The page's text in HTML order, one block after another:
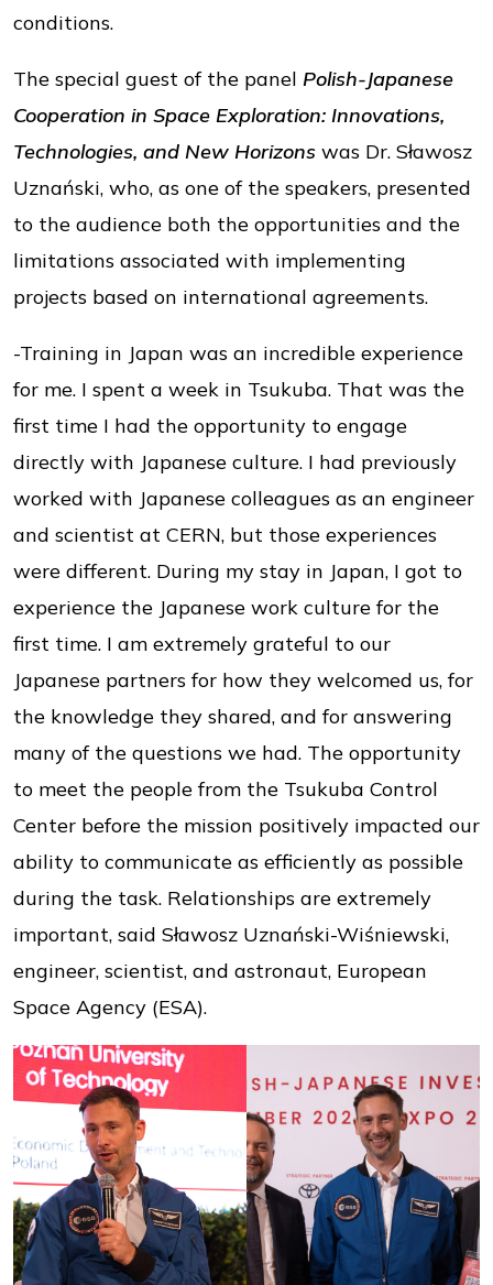
conditions.
The special guest of the panel Polish-Japanese
Cooperation in Space Exploration: Innovations,
Technologies, and New Horizons was Dr. Sławosz
Uznański, who, as one of the speakers, presented
to the audience both the opportunities and the
limitations associated with implementing
projects based on international agreements.
-Training in Japan was an incredible experience
for me. I spent a week in Tsukuba. That was the
first time I had the opportunity to engage
directly with Japanese culture. I had previously
worked with Japanese colleagues as an engineer
and scientist at CERN, but those experiences
were different. During my stay in Japan, I got to
experience the Japanese work culture for the
first time. I am extremely grateful to our
Japanese partners for how they welcomed us, for
the knowledge they shared, and for answering
many of the questions we had. The opportunity
to meet the people from the Tsukuba Control
Center before the mission positively impacted our
ability to communicate as efficiently as possible
during the task. Relationships are extremely
important, said Sławosz Uznański-Wiśniewski,
engineer, scientist, and astronaut, European
Space Agency (ESA).